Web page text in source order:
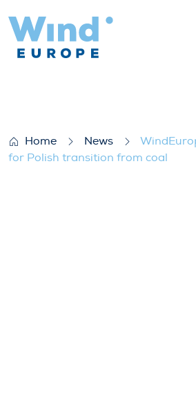
Home News
for Polish transition from coal